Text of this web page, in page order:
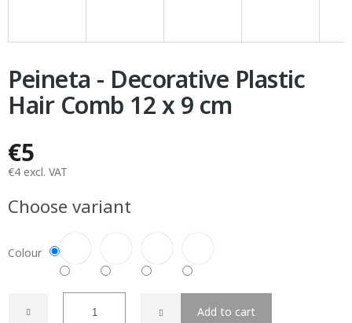
Peineta - Decorative Plastic
Hair Comb 12 x 9 cm
€5
€4 excl. VAT
price:
Choose variant
Colour
Add to cart